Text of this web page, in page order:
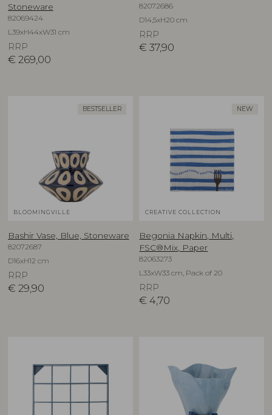
Stoneware
82069424
L39xH44xW31 cm
RRP
€ 269,00
82072686
D14,5xH20 cm
RRP
€ 37,90
BESTSELLER
BLOOMINGVILLE
Bashir Vase, Blue, Stoneware
82072687
D16xH12 cm
RRP
€ 29,90
NEW
CREATIVE COLLECTION
Begonia Napkin, Multi,
FSC®Mix, Paper
82063273
L33xW33 cm, Pack of 20
RRP
€ 4,70